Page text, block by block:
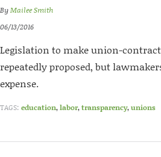
ByMailee Smith
06/13/2016
Legislation to make union-
repeatedly proposed, but
expense.
TAGS: education,labor,transparency,unions